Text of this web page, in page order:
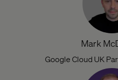
Mark
Google Cloud UK